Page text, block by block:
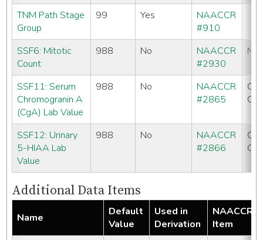
TNM Path Stage
Group
99 Yes
NAACCR
#910
SSF6: Mitotic
Count
988 No
NAACCR
#2930
SSF11: Serum
Chromogranin A
(CgA) Lab Value
988 No
NAACCR
#2865
SSF12: Urinary
5-HIAA Lab
Value
988 No
NAACCR
#2866
Additional Data Items
Name
Default
Value
Used in
Derivation
NAACCR
Item